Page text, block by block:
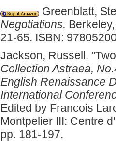
Greenblatt,
Negotiations.
21-65. ISBN:
Jackson, Russell.
Collection Astraea,
English Renaissance
International
Edited by Francois
Montpelier III: Centre
pp. 181-197.